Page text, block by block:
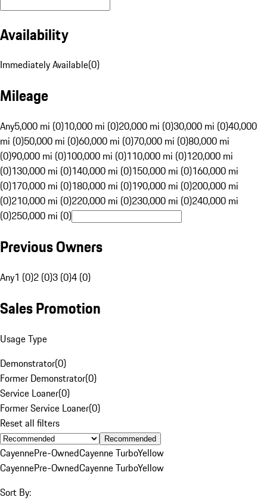
Availability
Immediately Available(0)
Mileage
Any5,000 mi (0)10,000 mi (0)20,000 mi (0)30,000 mi (0)40,000
mi (0)50,000 mi (0)60,000 mi (0)70,000 mi (0)80,000 mi
(0)90,000 mi (0)100,000 mi (0)110,000 mi (0)120,000 mi
(0)130,000 mi (0)140,000 mi (0)150,000 mi (0)160,000 mi
(0)170,000 mi (0)180,000 mi (0)190,000 mi (0)200,000 mi
(0)210,000 mi (0)220,000 mi (0)230,000 mi (0)240,000 mi
(0)250,000 mi (0)
Previous Owners
Any1 (0)2 (0)3 (0)4 (0)
Sales Promotion
Usage Type
Demonstrator(0)
Former Demonstrator(0)
Service Loaner(0)
Former Service Loaner(0)
Reset all filters
Recommended
CayennePre-OwnedCayenne TurboYellow
CayennePre-OwnedCayenne TurboYellow
Sort By: